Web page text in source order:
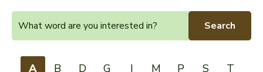
Search
A B D G I M P S
T